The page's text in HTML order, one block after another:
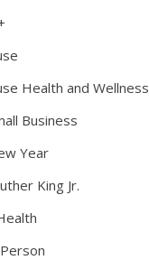
Health and Wellness
Business
Year
King Jr.